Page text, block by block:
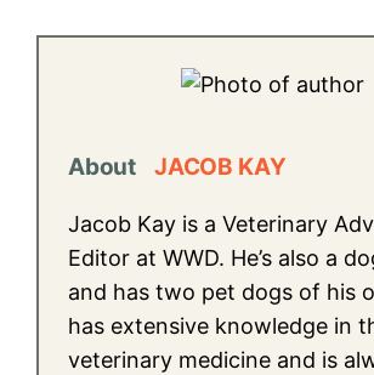
About JACOB KAY
Jacob Kay is a Veterinary
Editor at WWD. He’s also a
and has two pet dogs of his
has extensive knowledge in
veterinary medicine and is